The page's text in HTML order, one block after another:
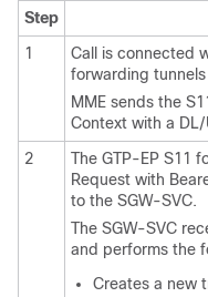
Step
1
Call is connected
forwarding
MME sends the
Context with a DL/
2
The GTP-EP S11
Request with
to the SGW-SVC.
The SGW-SVC
and performs the
Creates a new